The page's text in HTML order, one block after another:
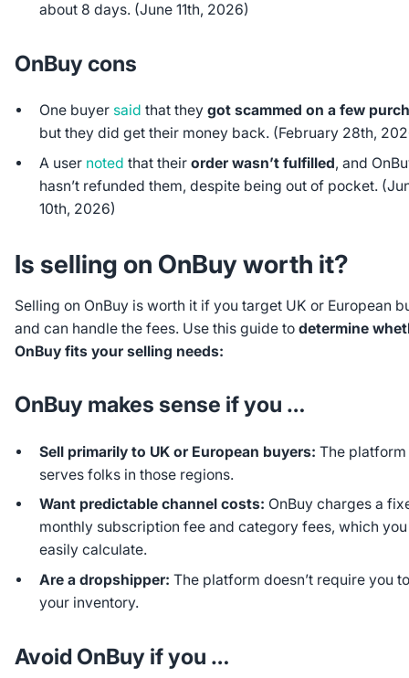
about 8 days. (June 11th, 2026)
OnBuy cons
One buyer said that theygot scammed on a few
but they did get their money back. (February 28th,
A user noted that their order wasn’t fulfilled, and
hasn’t refunded them, despite being out of pocket.
10th, 2026)
Is selling on OnBuy worth it?
Selling on OnBuy is worth it if you target UK or European
and can handle the fees. Use this guide to determine
OnBuy fits your selling needs:
OnBuy makes sense if you …
Sell primarily to UK or European buyers: The
serves folks in those regions.
Want predictable channel costs: OnBuy charges a
monthly subscription fee and category fees, which
easily calculate.
Are a dropshipper: The platform doesn’t require you
your inventory.
Avoid OnBuy if you …